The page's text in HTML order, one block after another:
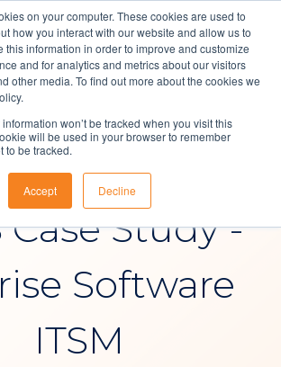
on your computer. These cookies are used to
how you interact with our website and allow us to
this information in order to improve and customize
and for analytics and metrics about our visitors
other media. To find out more about the cookies we
won’t be tracked when you visit this
will be used in your browser to remember
to be tracked.
Accept Decline
News
Software |
Case Study -
Software
ITSM